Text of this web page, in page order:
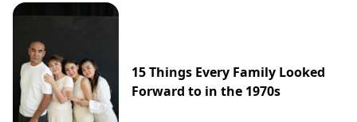
15 Things Every Family Looked
Forward to in the 1970s